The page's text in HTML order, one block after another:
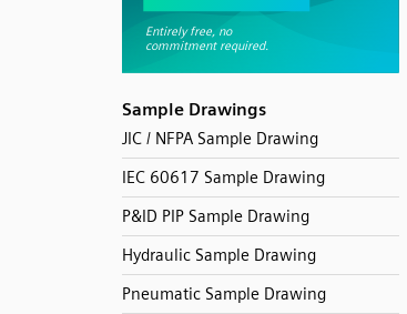
Sample Drawings
JIC / NFPA Sample Drawing
IEC 60617 Sample Drawing
P&ID PIP Sample Drawing
Hydraulic Sample Drawing
Pneumatic Sample Drawing